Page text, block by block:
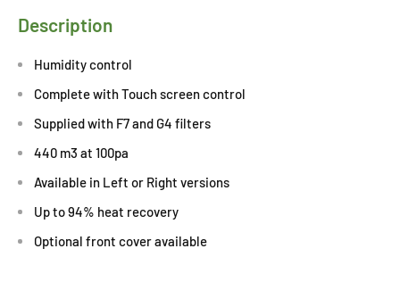
Description
Humidity control
Complete with Touch screen control
Supplied with F7 and G4 filters
440 m3 at 100pa
Available in Left or Right versions
Up to 94% heat recovery
Optional front cover available